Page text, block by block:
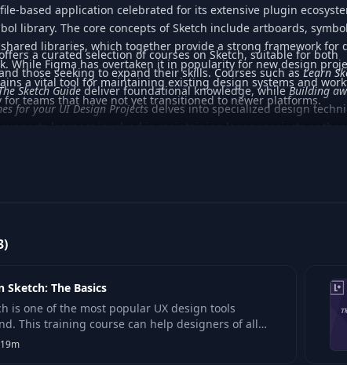
based application celebrated for its extensive plugin
library. The core concepts of Sketch include artboards,
libraries, which together provide a strong framework for
While Figma has overtaken it in popularity for new design
a vital tool for maintaining existing design systems and
teams that have not yet transitioned to newer platforms.
a curated selection of courses on Sketch, suitable for both
those seeking to expand their skills. Courses such asLearn
Sketch Guidedeliver foundational knowledge, whileBuilding
for your UI Design Projectsdelves into specialized design
understanding of Sketch's distinctive design capabilities.
Sketch: The Basics
is one of the most popular UX design tools
This training course can help designers of all
be productive with its focused, comprehens